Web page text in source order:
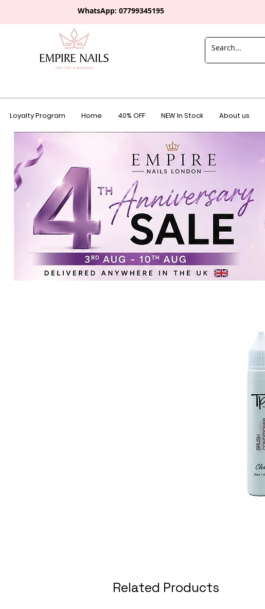
WhatsApp: 07799345195
Loyalty Program Home 40% OFF NEW In Stock About us
Related Products